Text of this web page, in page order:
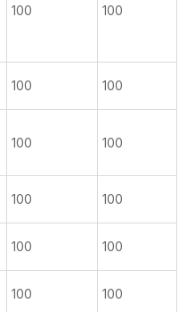
100 100
100 100
100 100
100 100
100 100
100 100